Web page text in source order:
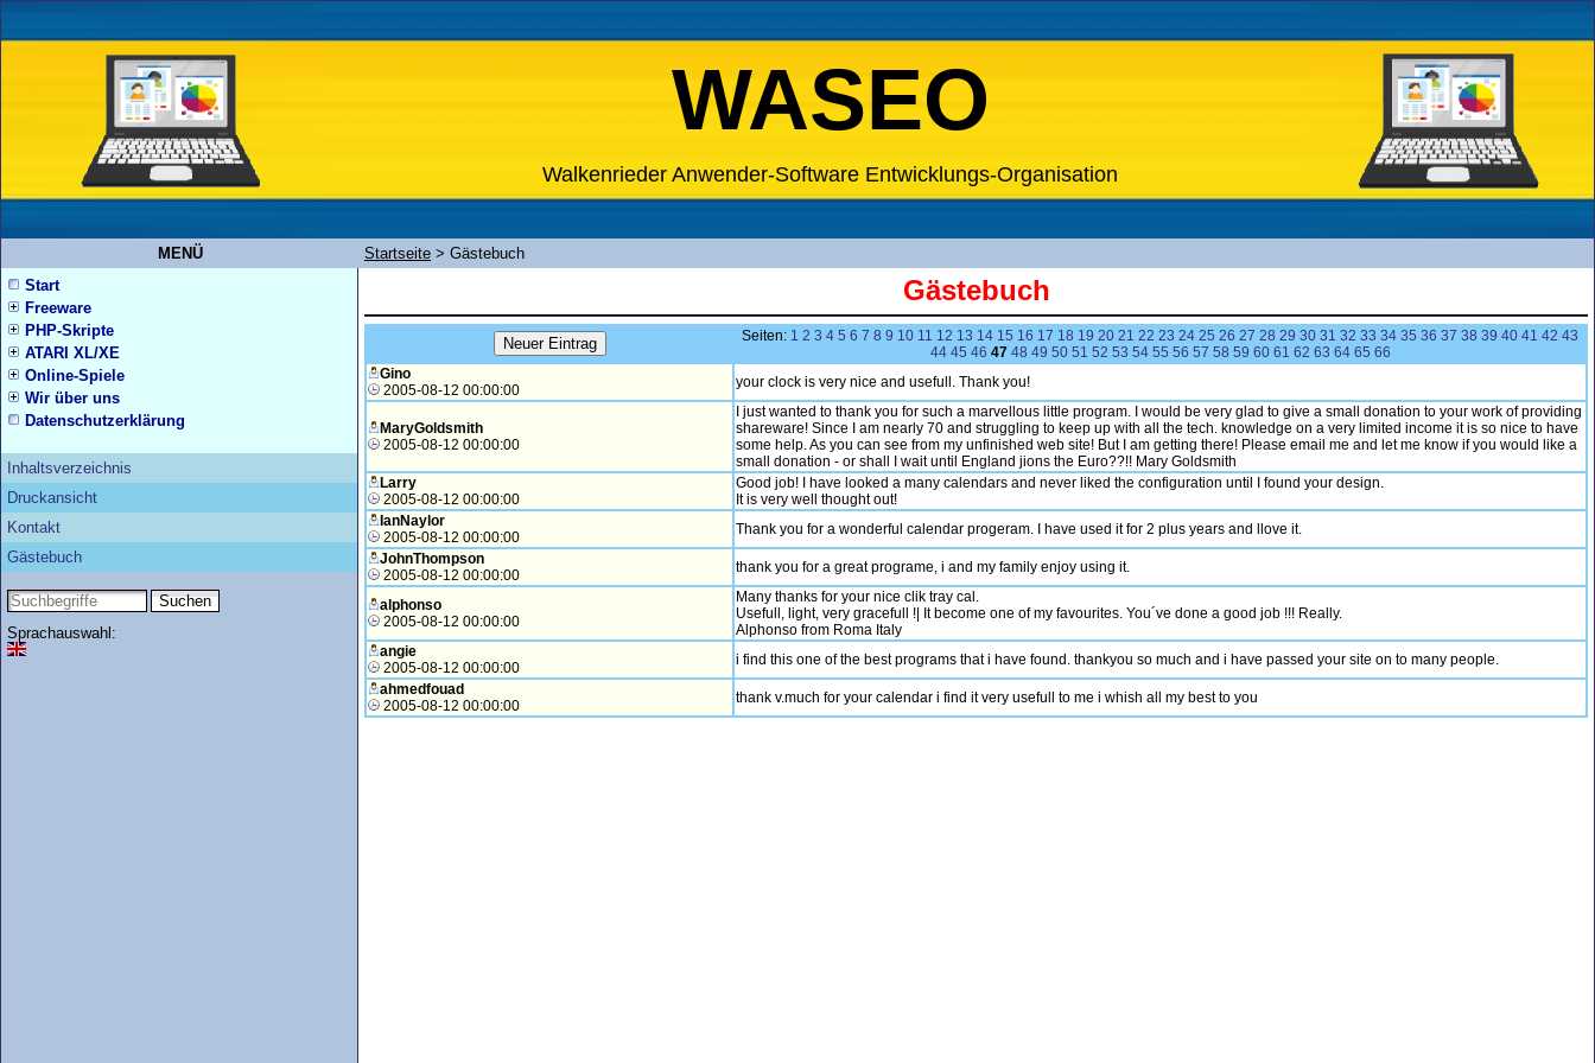
WASEO
Walkenrieder Anwender-Software Entwicklungs-Organisation
MENÜ Startseite > Gästebuch
Start
Freeware
PHP-Skripte
ATARI XL/XE
Online-Spiele
Wir über uns
Datenschutzerklärung
Inhaltsverzeichnis
Druckansicht
Kontakt
Gästebuch
Sprachauswahl:
Gästebuch
Seiten: 1 2 3 4 5 6 7 8 9 10 11 12 13 14 15 16 17 18 19 20 21 22 23 24 25 26 27 28 29 30 31 32 33 34 35 36 37 38 39 40 41 42 43
44 45 46 47 48 49 50 51 52 53 54 55 56 57 58 59 60 61 62 63 64 65 66
Gino
2005-08-12 00:00:00
your clock is very nice and usefull. Thank you!
MaryGoldsmith
2005-08-12 00:00:00
I just wanted to thank you for such a marvellous little program. I would be very glad to give a small donation to your work of providing
shareware! Since I am nearly 70 and struggling to keep up with all the tech. knowledge on a very limited income it is so nice to have
some help. As you can see from my unfinished web site! But I am getting there! Please email me and let me know if you would like a
small donation - or shall I wait until England jions the Euro??!! Mary Goldsmith
Larry
2005-08-12 00:00:00
Good job! I have looked a many calendars and never liked the configuration until I found your design.
It is very well thought out!
IanNaylor
2005-08-12 00:00:00
Thank you for a wonderful calendar progeram. I have used it for 2 plus years and llove it.
JohnThompson
2005-08-12 00:00:00
thank you for a great programe, i and my family enjoy using it.
alphonso
2005-08-12 00:00:00
Many thanks for your nice clik tray cal.
Usefull, light, very gracefull !| It become one of my favourites. You´ve done a good job !!! Really.
Alphonso from Roma Italy
angie
2005-08-12 00:00:00
i find this one of the best programs that i have found. thankyou so much and i have passed your site on to many people.
ahmedfouad
2005-08-12 00:00:00
thank v.much for your calendar i find it very usefull to me i whish all my best to you